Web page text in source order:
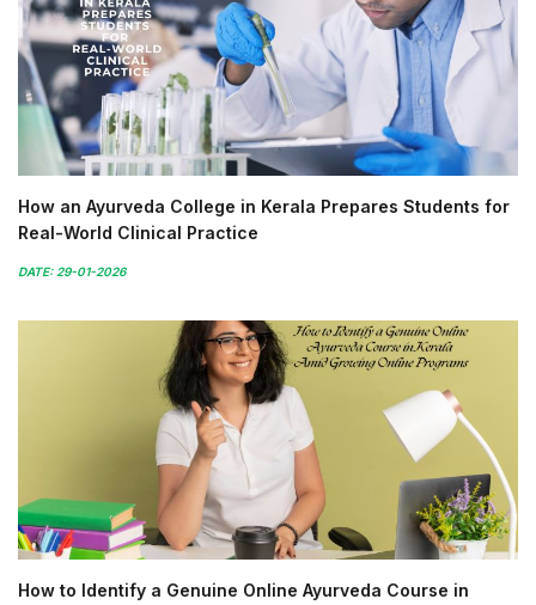
How an Ayurveda College in Kerala Prepares Students for
Real-World Clinical Practice
DATE: 29-01-2026
How to Identify a Genuine Online Ayurveda Course in